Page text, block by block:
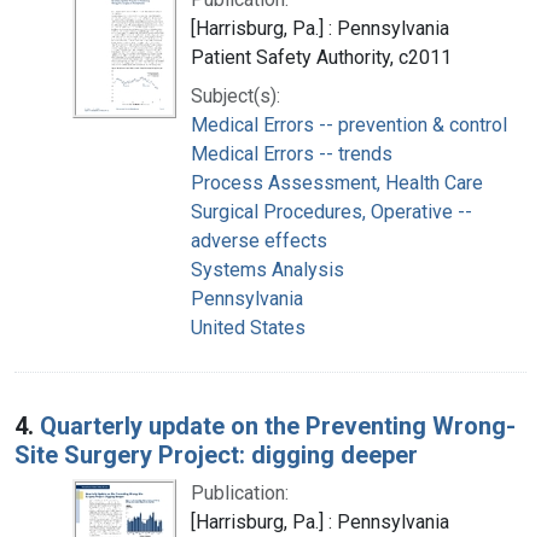
[Harrisburg, Pa.] : Pennsylvania
Patient Safety Authority, c2011
Subject(s):
Medical Errors -- prevention & control
Medical Errors -- trends
Process Assessment, Health Care
Surgical Procedures, Operative --
adverse effects
Systems Analysis
Pennsylvania
United States
4. Quarterly update on the Preventing Wrong-
Site Surgery Project: digging deeper
Publication:
[Harrisburg, Pa.] : Pennsylvania